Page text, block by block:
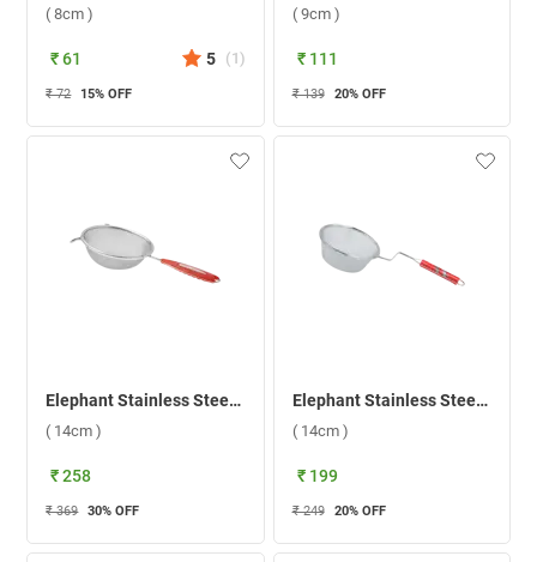
( 8cm )
₹ 61 5 (1)
₹ 72 15% OFF
( 9cm )
₹ 111
₹ 139 20% OFF
Elephant Stainless Steel Soup Time 5 Conical Strainer ( 14cm )
( 14cm )
₹ 258
₹ 369 30% OFF
Elephant Stainless Steel 5 Deep Fry Strainer ( 14cm )
( 14cm )
₹ 199
₹ 249 20% OFF